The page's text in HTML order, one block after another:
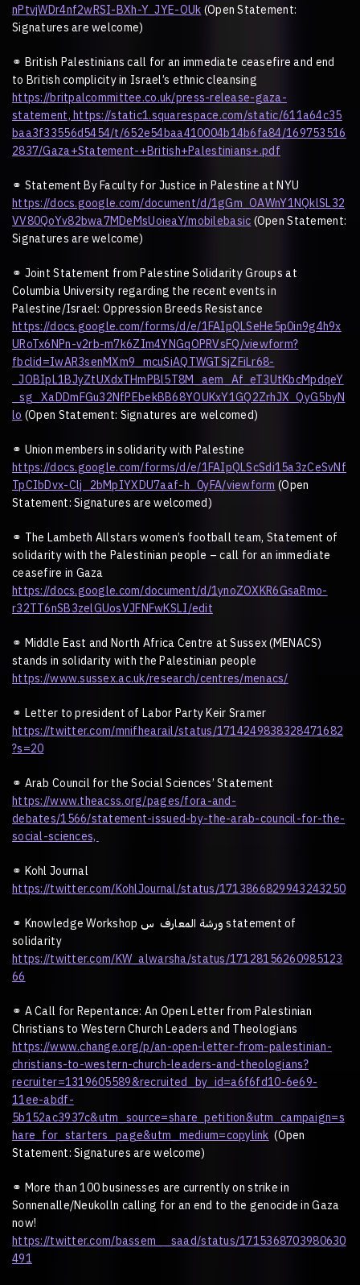
nPtvjWDr4nf2wRSI-BXh-Y_JYE-OUk (Open Statement:
Signatures are welcome)
⚭ British Palestinians call for an immediate ceasefire and end
to British complicity in Israel’s ethnic cleansing
https://britpalcommittee.co.uk/press-release-gaza-
statement,https://static1.squarespace.com/static/611a64c35
baa3f33556d5454/t/652e54baa410004b14b6fa84/169753516
2837/Gaza+Statement-+British+Palestinians+.pdf
⚭ Statement By Faculty for Justice in Palestine at NYU
https://docs.google.com/document/d/1gGm_OAWnY1NQklSL32
VV80QoYv82bwa7MDeMsUoieaY/mobilebasic (Open Statement:
Signatures are welcome)
⚭ Joint Statement from Palestine Solidarity Groups at
Columbia University regarding the recent events in
Palestine/Israel: Oppression Breeds Resistance
https://docs.google.com/forms/d/e/1FAIpQLSeHe5p0in9g4h9x
URoTx6NPn-v2rb-m7k6ZIm4YNGqOPRVsFQ/viewform?
fbclid=IwAR3senMXm9_mcuSiAQTWGTSjZFiLr68-
_JOBIpL1BJyZtUXdxTHmPBl5T8M_aem_Af_eT3UtKbcMpdqeY
_sg_XaDDmFGu32NfPEbekBB68YOUKxY1GQ2ZrhJX_QyG5byN
lo (Open Statement: Signatures are welcomed)
⚭ Union members in solidarity with Palestine
https://docs.google.com/forms/d/e/1FAIpQLScSdi15a3zCeSvNf
TpCIbDvx-Clj_2bMpIYXDU7aaf-h_0yFA/viewform (Open
Statement: Signatures are welcomed)
⚭ The Lambeth Allstars women’s football team, Statement of
solidarity with the Palestinian people – call for an immediate
ceasefire in Gaza
https://docs.google.com/document/d/1ynoZOXKR6GsaRmo-
r32TT6nSB3zelGUosVJFNFwKSLI/edit
⚭ Middle East and North Africa Centre at Sussex (MENACS)
stands in solidarity with the Palestinian people
https://www.sussex.ac.uk/research/centres/menacs/
⚭ Letter to president of Labor Party Keir Sramer
https://twitter.com/mnifhearail/status/1714249838328471682
?s=20
⚭ Arab Council for the Social Sciences’ Statement
https://www.theacss.org/pages/fora-and-
debates/1566/statement-issued-by-the-arab-council-for-the-
social-sciences,
⚭ Kohl Journal
https://twitter.com/KohlJournal/status/1713866829943243250
⚭ Knowledge Workshop ورشة المعارف س
statement of
solidarity
https://twitter.com/KW_alwarsha/status/17128156260985123
66
⚭ A Call for Repentance: An Open Letter from Palestinian
Christians to Western Church Leaders and Theologians
https://www.change.org/p/an-open-letter-from-palestinian-
christians-to-western-church-leaders-and-theologians?
recruiter=1319605589&recruited_by_id=a6f6fd10-6e69-
11ee-abdf-
5b152ac3937c&utm_source=share_petition&utm_campaign=s
hare_for_starters_page&utm_medium=copylink (Open
Statement: Signatures are welcome)
⚭ More than 100 businesses are currently on strike in
Sonnenalle/Neukolln calling for an end to the genocide in Gaza
now!
https://twitter.com/bassem__saad/status/1715368703980630
491